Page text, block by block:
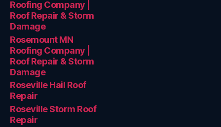
Roofing Company |
Roof Repair & Storm
Damage
Rosemount MN
Roofing Company |
Roof Repair & Storm
Damage
Roseville Hail Roof
Repair
Roseville Storm Roof
Repair